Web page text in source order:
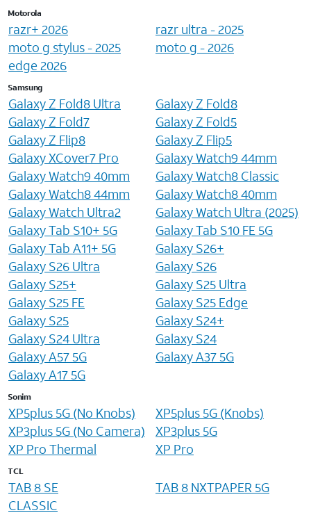
Motorola
razr+ 2026
razr ultra - 2025
moto g stylus - 2025
moto g - 2026
edge 2026
Samsung
Galaxy Z Fold8 Ultra
Galaxy Z Fold8
Galaxy Z Fold7
Galaxy Z Fold5
Galaxy Z Flip8
Galaxy Z Flip5
Galaxy XCover7 Pro
Galaxy Watch9 44mm
Galaxy Watch9 40mm
Galaxy Watch8 Classic
Galaxy Watch8 44mm
Galaxy Watch8 40mm
Galaxy Watch Ultra2
Galaxy Watch Ultra (2025)
Galaxy Tab S10+ 5G
Galaxy Tab S10 FE 5G
Galaxy Tab A11+ 5G
Galaxy S26+
Galaxy S26 Ultra
Galaxy S26
Galaxy S25+
Galaxy S25 Ultra
Galaxy S25 FE
Galaxy S25 Edge
Galaxy S25
Galaxy S24+
Galaxy S24 Ultra
Galaxy S24
Galaxy A57 5G
Galaxy A37 5G
Galaxy A17 5G
Sonim
XP5plus 5G (No Knobs)
XP5plus 5G (Knobs)
XP3plus 5G (No Camera)
XP3plus 5G
XP Pro Thermal
XP Pro
TCL
TAB 8 SE
TAB 8 NXTPAPER 5G
CLASSIC